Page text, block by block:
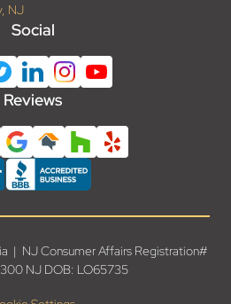
NJ
Social
Reviews
| NJ Consumer Affairs Registration#
NJ DOB: LO65735